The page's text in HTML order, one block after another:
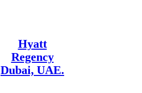
Hyatt
Regency
Dubai, UAE.